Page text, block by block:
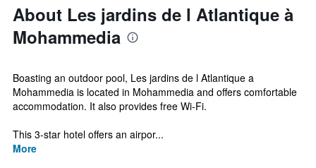
About Les jardins de l Atlantique à
Mohammedia
Boasting an outdoor pool, Les jardins de l Atlantique a
Mohammedia is located in Mohammedia and offers comfortable
accommodation. It also provides free Wi-Fi.
This 3-star hotel offers an airpor...
More